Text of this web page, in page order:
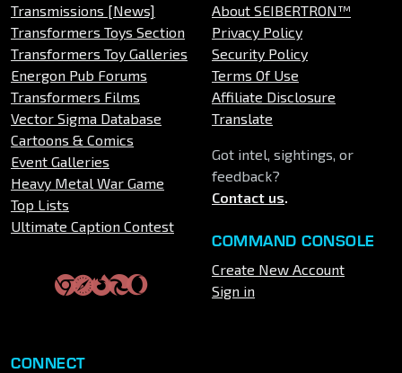
Transmissions [News]
Transformers Toys Section
Transformers Toy Galleries
Energon Pub Forums
Transformers Films
Vector Sigma Database
Cartoons & Comics
Event Galleries
Heavy Metal War Game
Top Lists
Ultimate Caption Contest
About SEIBERTRON™
Privacy Policy
Security Policy
Terms Of Use
Affiliate Disclosure
Translate
Got intel, sightings, or
feedback?
Contact us.
COMMAND CONSOLE
Create New Account
Sign in
CONNECT